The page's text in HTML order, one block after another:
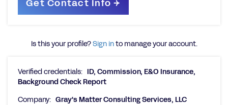
Is this your profile?Sign into manage your account.
Verified credentials: ID, Commission, E&O Insurance,
Background Check Report
Company: Gray's Matter Consulting Services, LLC